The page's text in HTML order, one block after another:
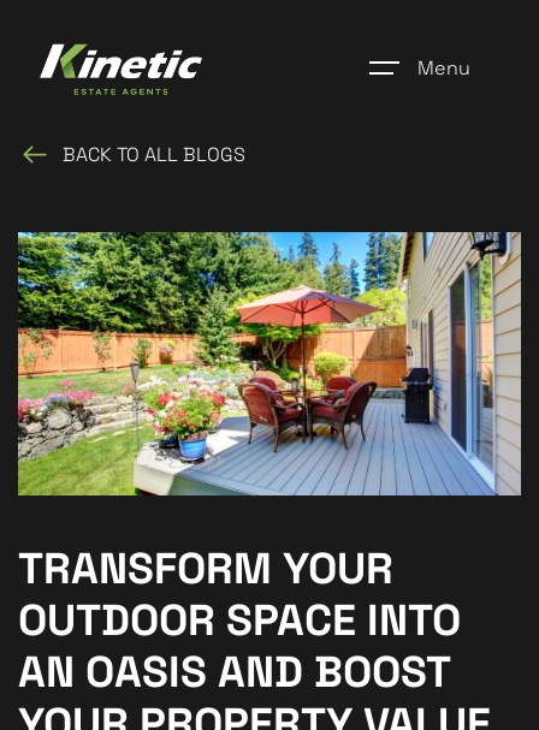
Menu
Register
Properties
Blogs
About Us
Additional Services
Community
New Homes
For Buyers
For Sellers
For Tenants
BACK TO ALL BLOGS
TRANSFORM YOUR
OUTDOOR SPACE INTO
AN OASIS AND BOOST